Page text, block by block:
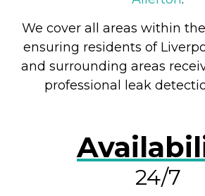
We cover all areas within the
ensuring residents of
and surrounding areas
professional leak
24/7